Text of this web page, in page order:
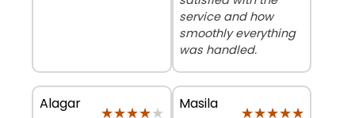
service and how
smoothly everything
was handled.
Alagar
★★★★★
★★★★★
Masila
★★★★★
★★★★★